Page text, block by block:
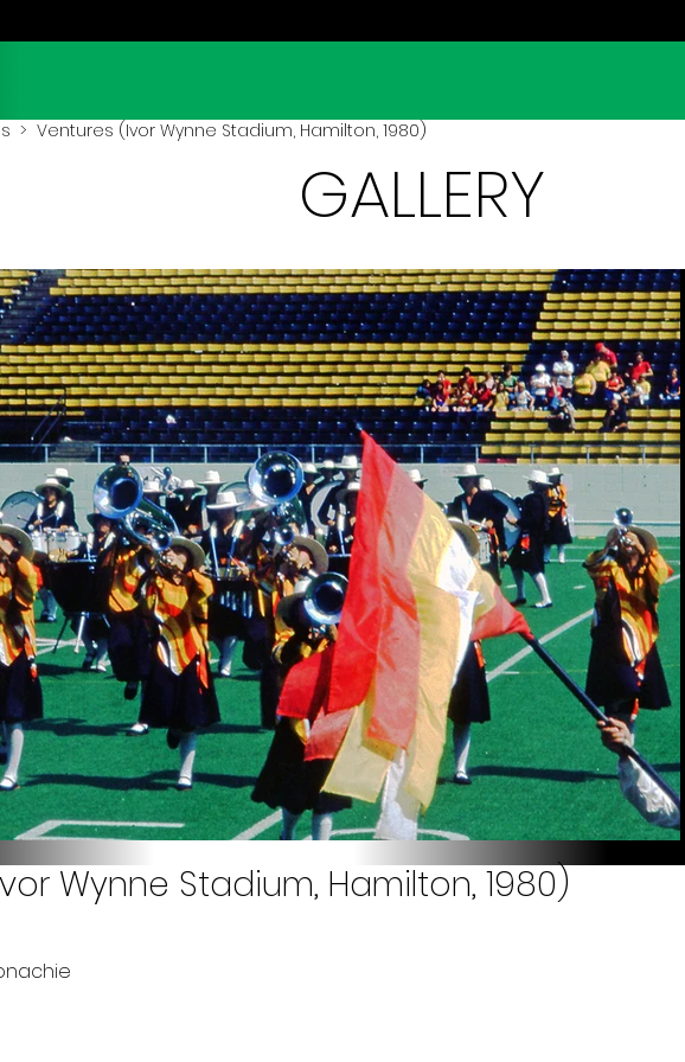
> Ventures (Ivor Wynne Stadium, Hamilton, 1980)
GALLERY
Wynne Stadium, Hamilton, 1980)